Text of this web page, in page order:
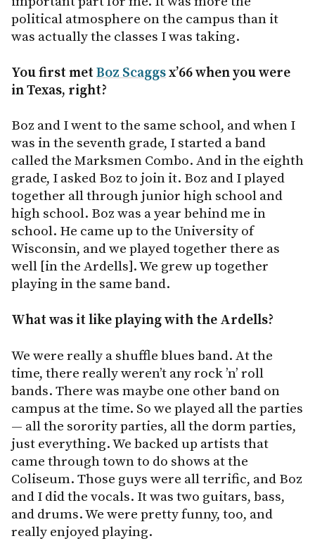
political atmosphere on the campus than it
was actually the classes I was taking.
You first met Boz Scaggsx’66 when you were
in Texas, right?
Boz and I went to the same school, and when I
was in the seventh grade, I started a band
called the Marksmen Combo. And in the eighth
grade, I asked Boz to join it. Boz and I played
together all through junior high school and
high school. Boz was a year behind me in
school. He came up to the University of
Wisconsin, and we played together there as
well [in the Ardells]. We grew up together
playing in the same band.
What was it like playing with the Ardells?
We were really a shuffle blues band. At the
time, there really weren’t any rock ’n’ roll
bands. There was maybe one other band on
campus at the time. So we played all the parties
— all the sorority parties, all the dorm parties,
just everything. We backed up artists that
came through town to do shows at the
Coliseum. Those guys were all terrific, and Boz
and I did the vocals. It was two guitars, bass,
and drums. We were pretty funny, too, and
really enjoyed playing.